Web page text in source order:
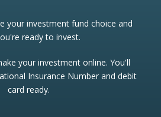
your investment fund choice and
ready to invest.
your investment online. You'll
Insurance Number and debit
card ready.